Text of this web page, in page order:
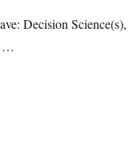
Decision Science(s),
…